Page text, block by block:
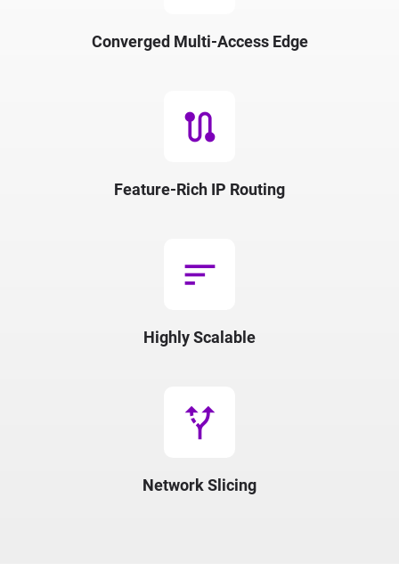
Converged Multi-Access Edge
route
Feature-Rich IP Routing
sort
Highly Scalable
alt_route
Network Slicing